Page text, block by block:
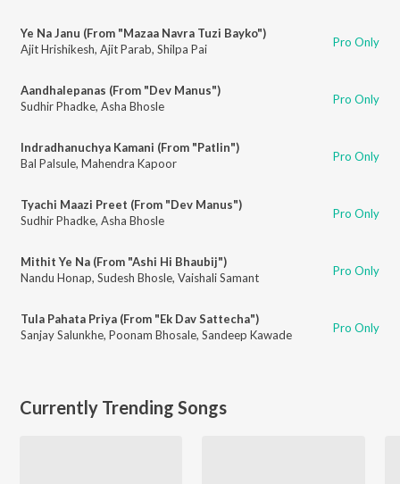
Ye Na Janu (From "Mazaa Navra Tuzi Bayko")
Ajit Hrishikesh, Ajit Parab, Shilpa Pai Pro Only
Aandhalepanas (From "Dev Manus")
Sudhir Phadke, Asha Bhosle Pro Only
Indradhanuchya Kamani (From "Patlin")
Bal Palsule, Mahendra Kapoor Pro Only
Tyachi Maazi Preet (From "Dev Manus")
Sudhir Phadke, Asha Bhosle Pro Only
Mithit Ye Na (From "Ashi Hi Bhaubij")
Nandu Honap, Sudesh Bhosle, Vaishali Samant Pro Only
Tula Pahata Priya (From "Ek Dav Sattecha")
Sanjay Salunkhe, Poonam Bhosale, Sandeep Kawade Pro Only
Currently Trending Songs